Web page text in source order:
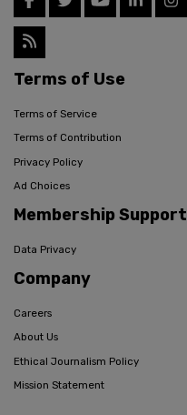
Terms of Use
Terms of Service
Terms of Contribution
Privacy Policy
Ad Choices
Membership Support
Data Privacy
Company
Careers
About Us
Ethical Journalism Policy
Mission Statement